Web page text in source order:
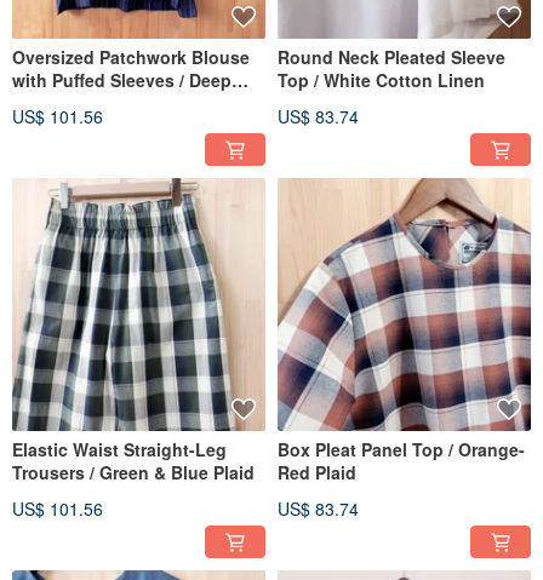
Oversized Patchwork Blouse
with Puffed Sleeves / Deep
US$ 101.56
Round Neck Pleated Sleeve
Top / White Cotton Linen
US$ 83.74
Elastic Waist Straight-Leg
Trousers / Green & Blue Plaid
US$ 101.56
Box Pleat Panel Top / Orange-
Red Plaid
US$ 83.74